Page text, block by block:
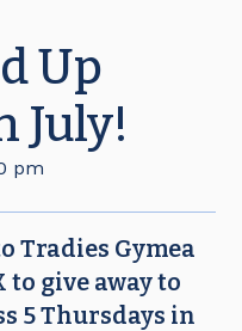
Up
July!
pm
Tradies Gymea
give away to
5 Thursdays in